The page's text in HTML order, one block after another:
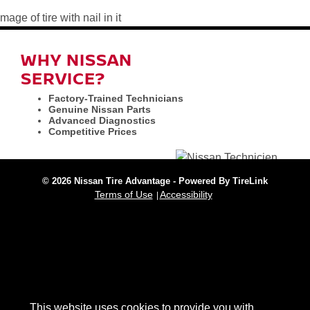
This website uses cookies to provide you with
WHY NISSAN
SERVICE?
Factory-Trained Technicians
Genuine Nissan Parts
Advanced Diagnostics
Competitive Prices
© 2026 Nissan Tire Advantage - Powered By TireLink
Terms of Use Accessibility